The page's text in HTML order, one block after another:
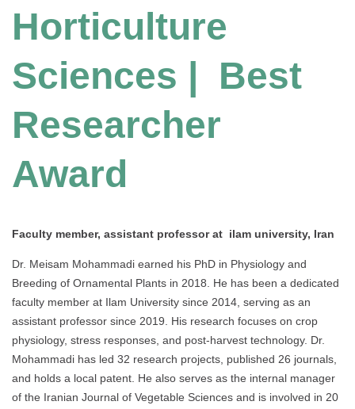
Horticulture
Sciences | Best
Researcher
Award
Faculty member, assistant professor at ilam university, Iran
Dr. Meisam Mohammadi earned his PhD in Physiology and
Breeding of Ornamental Plants in 2018. He has been a dedicated
faculty member at Ilam University since 2014, serving as an
assistant professor since 2019. His research focuses on crop
physiology, stress responses, and post-harvest technology. Dr.
Mohammadi has led 32 research projects, published 26 journals,
and holds a local patent. He also serves as the internal manager
of the Iranian Journal of Vegetable Sciences and is involved in 20